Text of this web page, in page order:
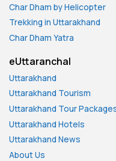
Char Dham by Helicopter
Trekking in Uttarakhand
Char Dham Yatra
eUttaranchal
Uttarakhand
Uttarakhand Tourism
Uttarakhand Tour
Uttarakhand Hotels
Uttarakhand News
About Us